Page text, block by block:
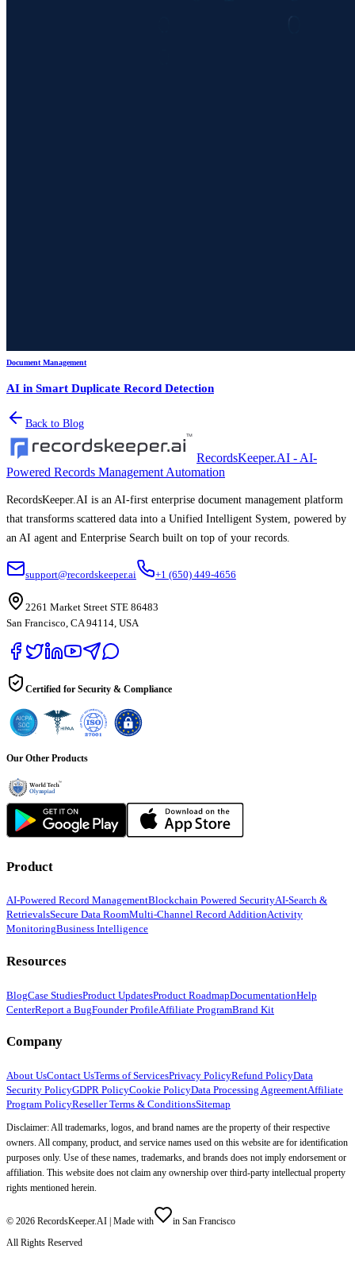
Document Management
AI in Smart Duplicate Record Detection
Back to Blog
RecordsKeeper.AI - AI-
Powered Records Management Automation
RecordsKeeper.AI is an AI-first enterprise document management platform
that transforms scattered data into a Unified Intelligent System, powered by
an AI agent and Enterprise Search built on top of your records.
support@recordskeeper.ai +1 (650) 449-4656
2261 Market Street STE 86483
San Francisco, CA 94114, USA
Certified for Security & Compliance
Our Other Products
Product
AI-Powered Record ManagementBlockchain Powered SecurityAI-Search &
RetrievalsSecure Data RoomMulti-Channel Record AdditionActivity
MonitoringBusiness Intelligence
Resources
BlogCase StudiesProduct UpdatesProduct RoadmapDocumentationHelp
CenterReport a BugFounder ProfileAffiliate ProgramBrand Kit
Company
About UsContact UsTerms of ServicesPrivacy PolicyRefund PolicyData
Security PolicyGDPR PolicyCookie PolicyData Processing AgreementAffiliate
Program PolicyReseller Terms & ConditionsSitemap
Disclaimer: All trademarks, logos, and brand names are the property of their respective
owners. All company, product, and service names used on this website are for identification
purposes only. Use of these names, trademarks, and brands does not imply endorsement or
affiliation. This website does not claim any ownership over third-party intellectual property
rights mentioned herein.
© 2026 RecordsKeeper.AI | Made with
in San Francisco
All Rights Reserved